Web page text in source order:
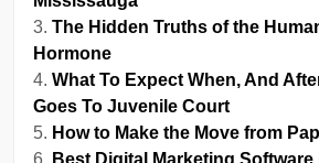
The Hidden Truths of the
Hormone
What To Expect When, And
Goes To Juvenile Court
How to Make the Move from